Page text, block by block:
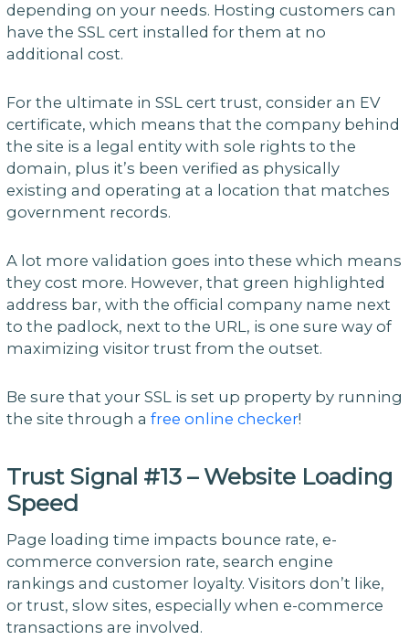
depending on your needs. Hosting customers can
have the SSL cert installed for them at no
additional cost.
For the ultimate in SSL cert trust, consider an EV
certificate, which means that the company behind
the site is a legal entity with sole rights to the
domain, plus it’s been verified as physically
existing and operating at a location that matches
government records.
A lot more validation goes into these which means
they cost more. However, that green highlighted
address bar, with the official company name next
to the padlock, next to the URL, is one sure way of
maximizing visitor trust from the outset.
Be sure that your SSL is set up property by running
the site through a free online checker!
Trust Signal #13 – Website Loading
Speed
Page loading time impacts bounce rate, e-
commerce conversion rate, search engine
rankings and customer loyalty. Visitors don’t like,
or trust, slow sites, especially when e-commerce
transactions are involved.